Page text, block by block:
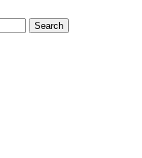
Search